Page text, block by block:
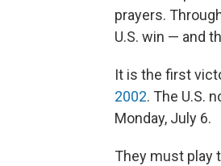
prayers.
U.S. win — and
It is the first
2002. The U.S.
Monday, July 6.
They must play